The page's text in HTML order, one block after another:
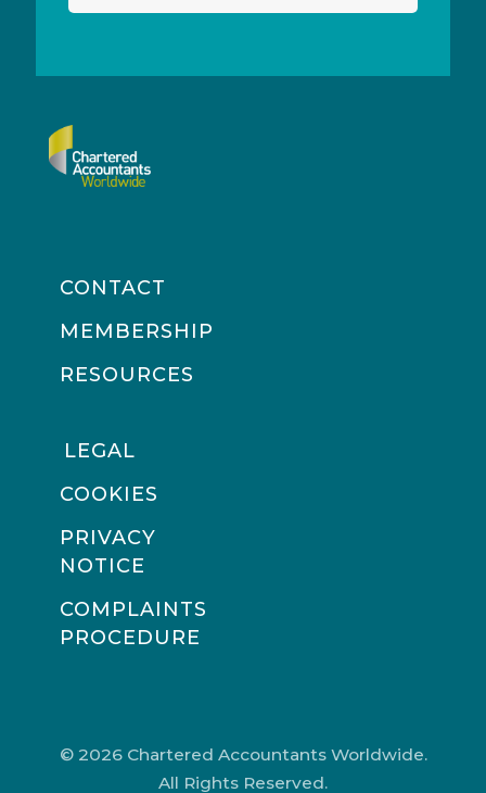
CONTACT
MEMBERSHIP
RESOURCES
LEGAL
COOKIES
PRIVACY
NOTICE
COMPLAINTS
PROCEDURE
© 2026 Chartered Accountants Worldwide.
All Rights Reserved.